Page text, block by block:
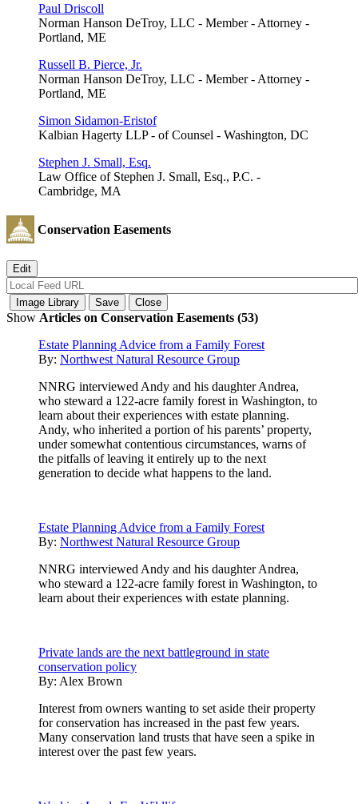
Paul Driscoll
Norman Hanson DeTroy, LLC - Member - Attorney -
Portland, ME
Russell B. Pierce, Jr.
Norman Hanson DeTroy, LLC - Member - Attorney -
Portland, ME
Simon Sidamon-Eristof
Kalbian Hagerty LLP - of Counsel - Washington, DC
Stephen J. Small, Esq.
Law Office of Stephen J. Small, Esq., P.C. -
Cambridge, MA
Conservation Easements
Show Articles on Conservation Easements (53)
Estate Planning Advice from a Family Forest
By: Northwest Natural Resource Group
NNRG interviewed Andy and his daughter Andrea,
who steward a 122-acre family forest in Washington, to
learn about their experiences with estate planning.
Andy, who inherited a portion of his parents’ property,
under somewhat contentious circumstances, warns of
the pitfalls of leaving it entirely up to the next
generation to decide what happens to the land.
Estate Planning Advice from a Family Forest
By: Northwest Natural Resource Group
NNRG interviewed Andy and his daughter Andrea,
who steward a 122-acre family forest in Washington, to
learn about their experiences with estate planning.
Private lands are the next battleground in state
conservation policy
By: Alex Brown
Interest from owners wanting to set aside their property
for conservation has increased in the past few years.
Many conservation land trusts that have seen a spike in
interest over the past few years.